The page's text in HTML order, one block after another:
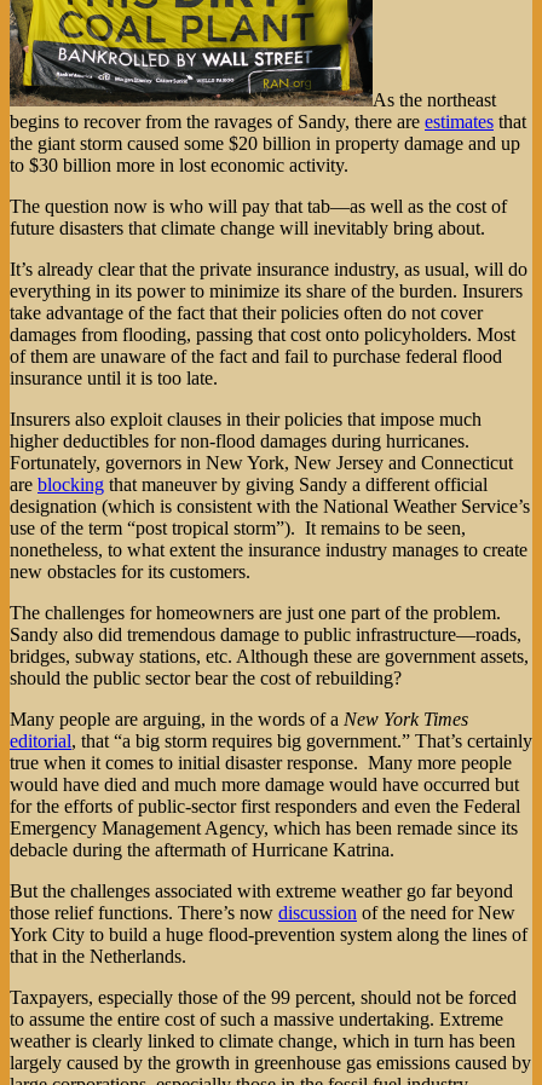
As the northeast
begins to recover from the ravages of Sandy, there are estimates that
the giant storm caused some $20 billion in property damage and up
to $30 billion more in lost economic activity.
The question now is who will pay that tab—as well as the cost of
future disasters that climate change will inevitably bring about.
It’s already clear that the private insurance industry, as usual, will do
everything in its power to minimize its share of the burden. Insurers
take advantage of the fact that their policies often do not cover
damages from flooding, passing that cost onto policyholders. Most
of them are unaware of the fact and fail to purchase federal flood
insurance until it is too late.
Insurers also exploit clauses in their policies that impose much
higher deductibles for non-flood damages during hurricanes.
Fortunately, governors in New York, New Jersey and Connecticut
are blocking that maneuver by giving Sandy a different official
designation (which is consistent with the National Weather Service’s
use of the term “post tropical storm”). It remains to be seen,
nonetheless, to what extent the insurance industry manages to create
new obstacles for its customers.
The challenges for homeowners are just one part of the problem.
Sandy also did tremendous damage to public infrastructure—roads,
bridges, subway stations, etc. Although these are government assets,
should the public sector bear the cost of rebuilding?
Many people are arguing, in the words of a New York Times
editorial, that “a big storm requires big government.” That’s certainly
true when it comes to initial disaster response. Many more people
would have died and much more damage would have occurred but
for the efforts of public-sector first responders and even the Federal
Emergency Management Agency, which has been remade since its
debacle during the aftermath of Hurricane Katrina.
But the challenges associated with extreme weather go far beyond
those relief functions. There’s now discussion of the need for New
York City to build a huge flood-prevention system along the lines of
that in the Netherlands.
Taxpayers, especially those of the 99 percent, should not be forced
to assume the entire cost of such a massive undertaking. Extreme
weather is clearly linked to climate change, which in turn has been
largely caused by the growth in greenhouse gas emissions caused by